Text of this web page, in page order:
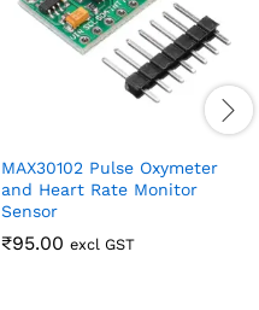
MAX30102 Pulse Oxymeter
and Heart Rate Monitor
Sensor
₹95.00 excl GST